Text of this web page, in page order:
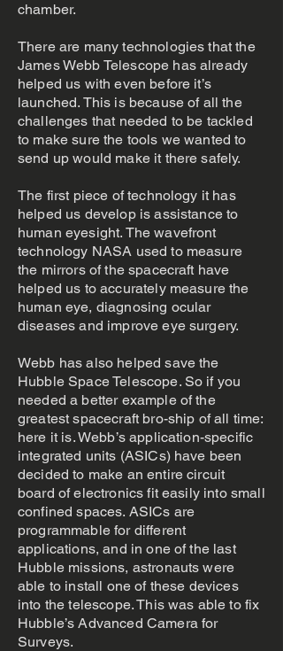
chamber.
There are many technologies that the
James Webb Telescope has already
helped us with even before it’s
launched. This is because of all the
challenges that needed to be tackled
to make sure the tools we wanted to
send up would make it there safely.
The first piece of technology it has
helped us develop is assistance to
human eyesight. The wavefront
technology NASA used to measure
the mirrors of the spacecraft have
helped us to accurately measure the
human eye, diagnosing ocular
diseases and improve eye surgery.
Webb has also helped save the
Hubble Space Telescope. So if you
needed a better example of the
greatest spacecraft bro-ship of all time:
here it is. Webb’s application-specific
integrated units (ASICs) have been
decided to make an entire circuit
board of electronics fit easily into small
confined spaces. ASICs are
programmable for different
applications, and in one of the last
Hubble missions, astronauts were
able to install one of these devices
into the telescope. This was able to fix
Hubble’s Advanced Camera for
Surveys.